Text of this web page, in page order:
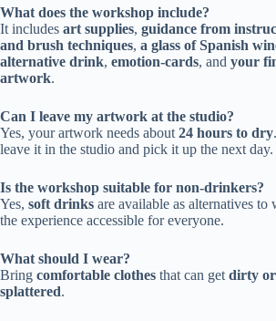
What does the workshop include?
It includes art supplies, guidance from
and brush techniques, a glass of Spanish
alternative drink, emotion-cards, and your
artwork.
Can I leave my artwork at the studio?
Yes, your artwork needs about 24 hours to dry
leave it in the studio and pick it up the next day.
Is the workshop suitable for non-drinkers?
Yes, soft drinks are available as alternatives to
the experience accessible for everyone.
What should I wear?
Bring comfortable clothes that can get dirty
splattered.